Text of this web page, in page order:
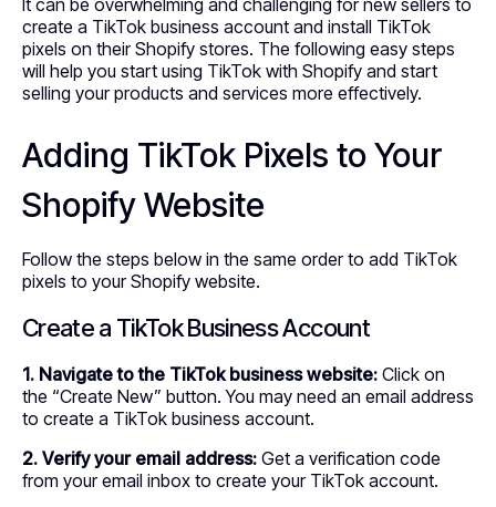
create a TikTok business account and install TikTok
pixels on their Shopify stores. The following easy steps
will help you start using TikTok with Shopify and start
selling your products and services more effectively.
Adding TikTok Pixels to Your
Shopify Website
Follow the steps below in the same order to add TikTok
pixels to your Shopify website.
Create a TikTok Business Account
1. Navigate to the TikTok business website: Click on
the “Create New” button. You may need an email address
to create a TikTok business account.
2. Verify your email address: Get a verification code
from your email inbox to create your TikTok account.